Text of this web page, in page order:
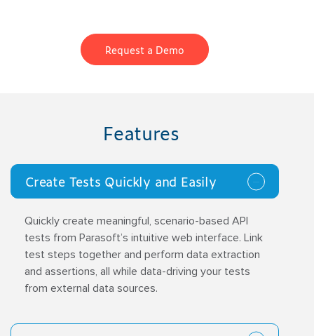
Request a Demo
Features
Create Tests Quickly and Easily
Quickly create meaningful, scenario-based API
tests from Parasoft’s intuitive web interface. Link
test steps together and perform data extraction
and assertions, all while data-driving your tests
from external data sources.